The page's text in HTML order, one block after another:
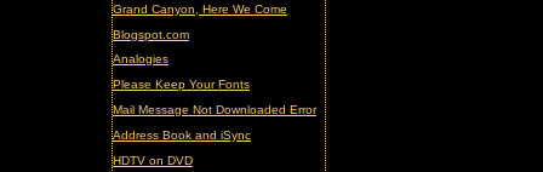
Grand Canyon, Here We Come
Blogspot.com
Analogies
Please Keep Your Fonts
Mail Message Not Downloaded Error
Address Book and iSync
HDTV on DVD